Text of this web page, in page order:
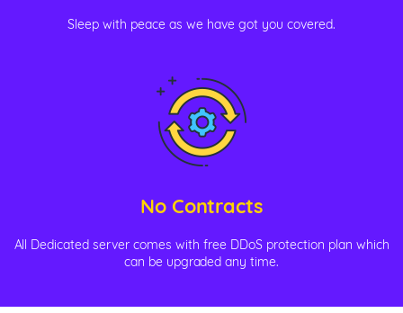
Sleep with peace as we have got you covered.
No Contracts
All Dedicated server comes with free DDoS protection plan which
can be upgraded any time.